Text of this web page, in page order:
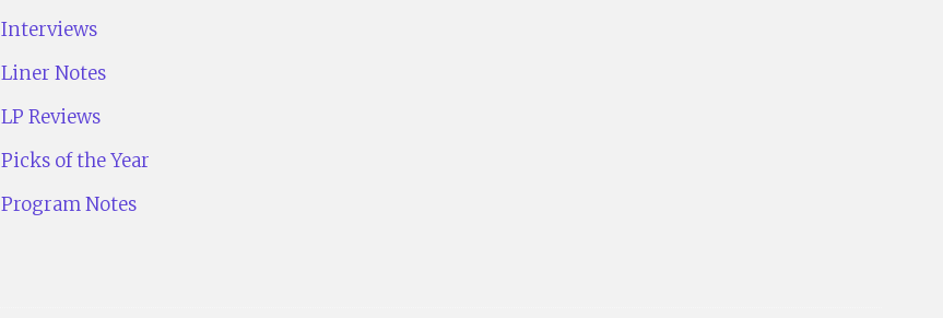
Interviews
Liner Notes
LP Reviews
Picks of the Year
Program Notes